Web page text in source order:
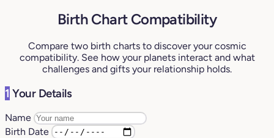
Birth Chart Compatibility
Compare two birth charts to discover your cosmic
compatibility. See how your planets interact and what
challenges and gifts your relationship holds.
1 Your Details
Name
Birth Date